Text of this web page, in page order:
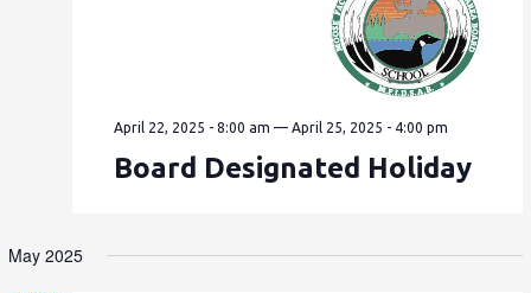
April 22, 2025 - 8:00 am —April 25, 2025 - 4:00 pm
Board Designated Holiday
May 2025